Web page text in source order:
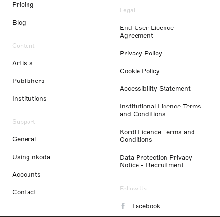
Pricing
Blog
Content
Artists
Publishers
Institutions
Support
General
Using nkoda
Accounts
Contact
Legal
End User Licence
Agreement
Privacy Policy
Cookie Policy
Accessibility Statement
Institutional Licence Terms
and Conditions
Kordl Licence Terms and
Conditions
Data Protection Privacy
Notice - Recruitment
Follow Us
Facebook